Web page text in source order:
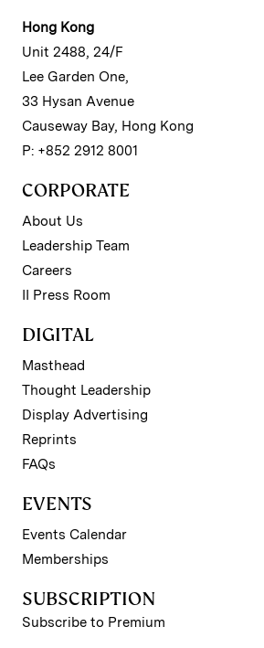
Hong Kong
Unit 2488, 24/F
Lee Garden One,
33 Hysan Avenue
Causeway Bay, Hong Kong
P: +852 2912 8001
CORPORATE
About Us
Leadership Team
Careers
II Press Room
DIGITAL
Masthead
Thought Leadership
Display Advertising
Reprints
FAQs
EVENTS
Events Calendar
Memberships
SUBSCRIPTION
Subscribe to Premium